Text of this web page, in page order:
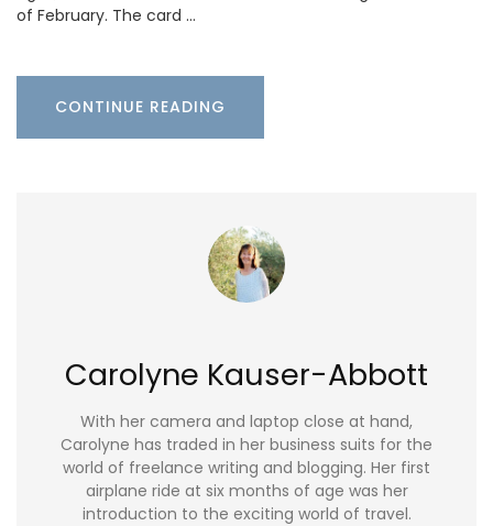
of February. The card …
CONTINUE READING
Carolyne Kauser-Abbott
With her camera and laptop close at hand,
Carolyne has traded in her business suits for the
world of freelance writing and blogging. Her first
airplane ride at six months of age was her
introduction to the exciting world of travel.